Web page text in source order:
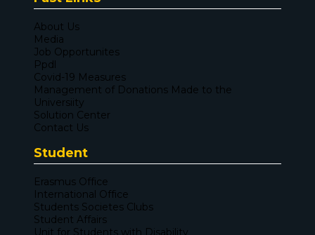
About Us
Media
Job Opportunites
Ppdl
Covid-19 Measures
Management of Donations Made to the
Universiity
Solution Center
Contact Us
Student
Erasmus Office
International Office
Students Societes Clubs
Student Affairs
Unit for Students with Disability